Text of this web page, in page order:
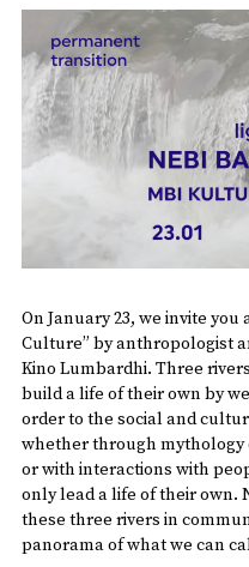
On January 23, we invite
Culture” by anthropologist
Kino Lumbardhi. Three
build a life of their own by
order to the social and
whether through
or with interactions with
only lead a life of their own.
these three rivers in
panorama of what we can